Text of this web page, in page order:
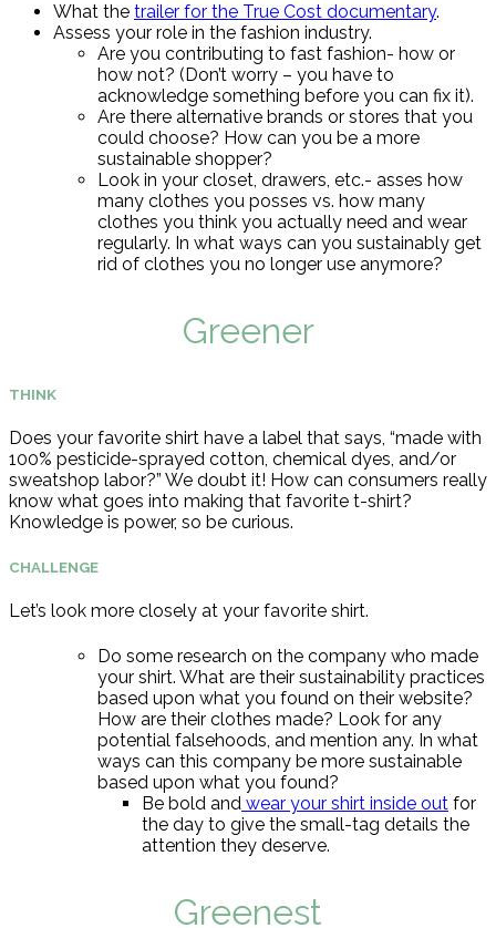
What the trailer for the True Cost documentary.
Assess your role in the fashion industry.
Are you contributing to fast fashion- how or
how not? (Don’t worry – you have to
acknowledge something before you can fix it).
Are there alternative brands or stores that you
could choose? How can you be a more
sustainable shopper?
Look in your closet, drawers, etc.- asses how
many clothes you posses vs. how many
clothes you think you actually need and wear
regularly. In what ways can you sustainably get
rid of clothes you no longer use anymore?
Greener
THINK
Does your favorite shirt have a label that says, “made with
100% pesticide-sprayed cotton, chemical dyes, and/or
sweatshop labor?” We doubt it! How can consumers really
know what goes into making that favorite t-shirt?
Knowledge is power, so be curious.
CHALLENGE
Let’s look more closely at your favorite shirt.
Do some research on the company who made
your shirt. What are their sustainability practices
based upon what you found on their website?
How are their clothes made? Look for any
potential falsehoods, and mention any. In what
ways can this company be more sustainable
based upon what you found?
Be bold and wear your shirt inside out for
the day to give the small-tag details the
attention they deserve.
Greenest